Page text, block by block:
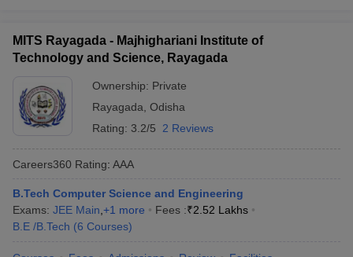
MITS Rayagada - Majhighariani Institute of
Technology and Science, Rayagada
Ownership: Private
Rayagada Odisha
Rating: 3.2/5 2 Reviews
Careers360 Rating: AAA
B.Tech Computer Science and Engineering
Exams: JEE Main +1 more Fees :₹2.52 Lakhs
B.E /B.Tech (6 Courses)